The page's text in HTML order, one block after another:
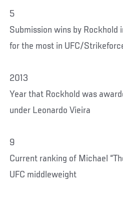
5
Submission wins by Rockhold
for the most in UFC/
2013
Year that Rockhold was
under Leonardo Vieira
9
Current ranking of Michael
UFC middleweight